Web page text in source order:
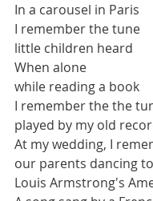
In a carousel in Paris
I remember the tune
little children heard
When alone
while reading a book
I remember the the
played by my old
At my wedding, I
our parents dancing to
Louis Armstrong's